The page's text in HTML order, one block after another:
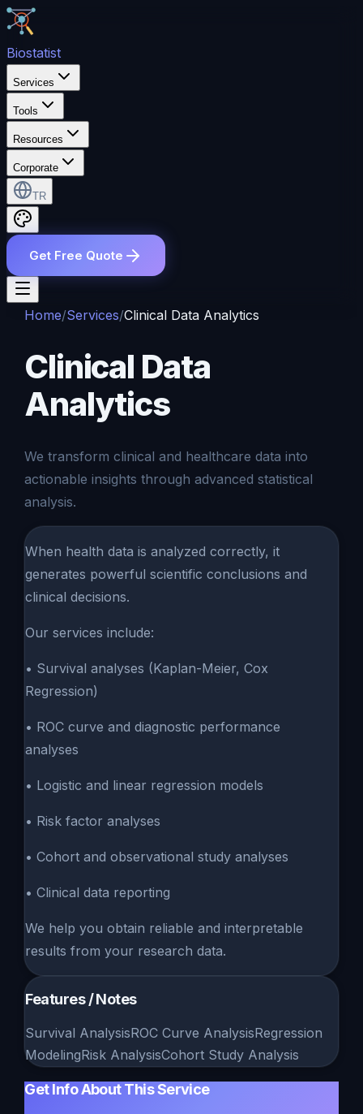
Biostatist
Services
Tools
Resources
Corporate
TR
Get Free Quote
Home/Services/Clinical Data Analytics
Clinical Data
Analytics
We transform clinical and healthcare data into
actionable insights through advanced statistical
analysis.
When health data is analyzed correctly, it
generates powerful scientific conclusions and
clinical decisions.
Our services include:
• Survival analyses (Kaplan-Meier, Cox
Regression)
• ROC curve and diagnostic performance
analyses
• Logistic and linear regression models
• Risk factor analyses
• Cohort and observational study analyses
• Clinical data reporting
We help you obtain reliable and interpretable
results from your research data.
Features / Notes
Survival AnalysisROC Curve AnalysisRegression
ModelingRisk AnalysisCohort Study Analysis
Get Info About This Service